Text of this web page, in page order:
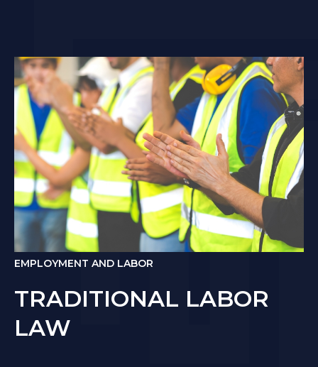
EMPLOYMENT AND LABOR
TRADITIONAL LABOR
LAW